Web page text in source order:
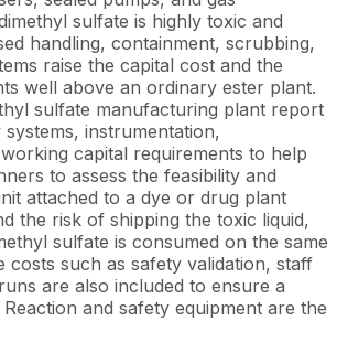
sulfate is highly toxic and
handling, containment, scrubbing,
raise the capital cost and the
well above an ordinary ester plant.
sulfate manufacturing plant report
instrumentation,
capital requirements to help
to assess the feasibility and
attached to a dye or drug plant
the risk of shipping the toxic liquid,
sulfate is consumed on the same
costs such as safety validation, staff
are also included to ensure a
and safety equipment are the